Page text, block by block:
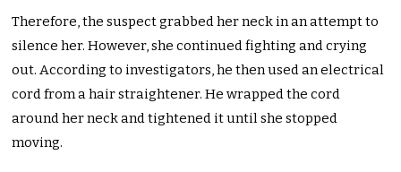
Therefore, the suspect grabbed her neck in an attempt to
silence her. However, she continued fighting and crying
out. According to investigators, he then used an electrical
cord from a hair straightener. He wrapped the cord
around her neck and tightened it until she stopped
moving.